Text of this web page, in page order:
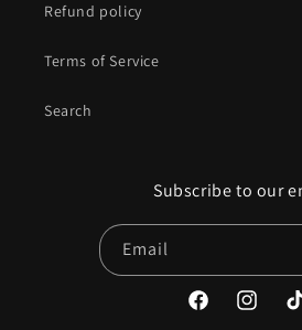
Refund policy
Terms of Service
Search
Subscribe to our
Email
FacebookInstagram